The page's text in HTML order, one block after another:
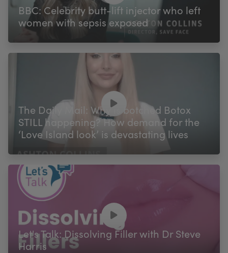
BBC: Celebrity butt-lift injector who left
women with sepsis exposed
The Daily Mail: Why is botched Botox
STILL happening? How demand for the
‘Love Island look’ is devastating lives
Let's Talk: Dissolving Filler with Dr Steve
Harris